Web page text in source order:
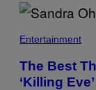
Entertainment
The Best
‘Killing Eve’